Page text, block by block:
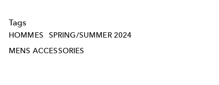
Tags
HOMMES
SPRING/SUMMER 2024
MENS ACCESSORIES